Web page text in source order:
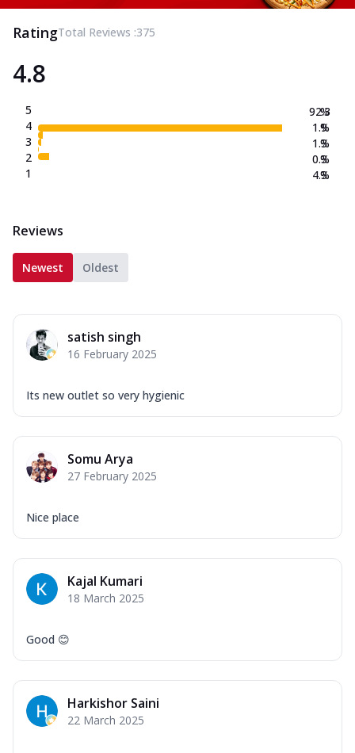
RatingTotal Reviews :375
4.8
5
4
3
2
1
92.3
1.9
1.3
0.3
4.3
%
%
%
%
%
Reviews
Newest Oldest
satish singh
16 February 2025
Its new outlet so very hygienic
Somu Arya
27 February 2025
Nice place
Kajal Kumari
18 March 2025
Good 😊
Harkishor Saini
22 March 2025